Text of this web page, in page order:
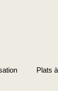
Plats